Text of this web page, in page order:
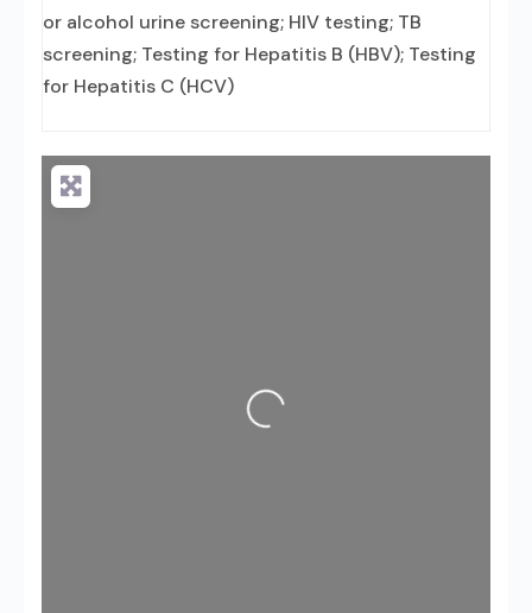
or alcohol urine screening; HIV testing; TB
screening; Testing for Hepatitis B (HBV); Testing
for Hepatitis C (HCV)
Loading...